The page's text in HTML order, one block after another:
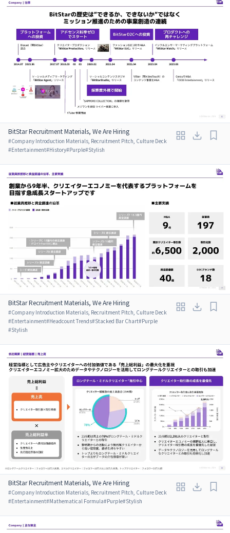
BitStar Recruitment Materials, We Are Hiring
#Company Introduction Materials, Recruitment Pitch, Culture Deck
#Entertainment#History#Purple#Stylish
BitStar Recruitment Materials, We Are Hiring
#Company Introduction Materials, Recruitment Pitch, Culture Deck
#Entertainment#Headcount Trends#Stacked Bar Chart#Purple
#Stylish
BitStar Recruitment Materials, We Are Hiring
#Company Introduction Materials, Recruitment Pitch, Culture Deck
#Entertainment#Mathematical Formula#Purple#Stylish